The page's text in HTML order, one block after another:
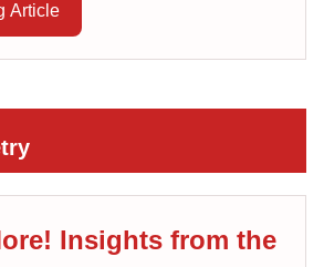
Article
Insights from the